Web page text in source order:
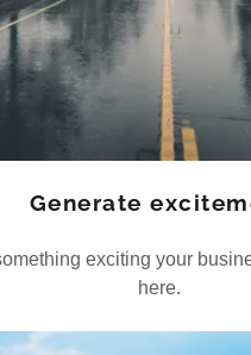
Generate
exciting your
here.